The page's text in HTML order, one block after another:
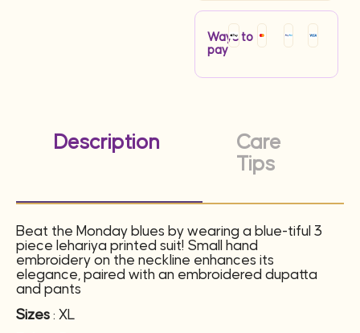
Ways to
pay
Description
Care
Tips
Beat the Monday blues by wearing a blue-tiful 3
piece lehariya printed suit! Small hand
embroidery on the neckline enhances its
elegance, paired with an embroidered dupatta
and pants
Sizes : XL